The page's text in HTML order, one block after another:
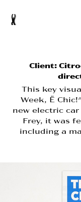
s
Client:
This key
Week, Ë
new electric
Frey, it was
including a